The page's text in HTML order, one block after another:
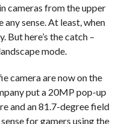
cameras from the upper
any sense. At least, when
But here’s the catch –
mode.
camera are now on the
put a 20MP pop-up
and an 81.7-degree field
for gamers using the